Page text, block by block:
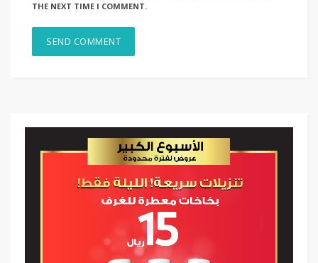
THE NEXT TIME I COMMENT.